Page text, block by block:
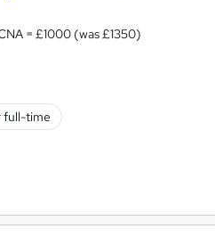
& CCNA = £1000 (was £1350)
full-time